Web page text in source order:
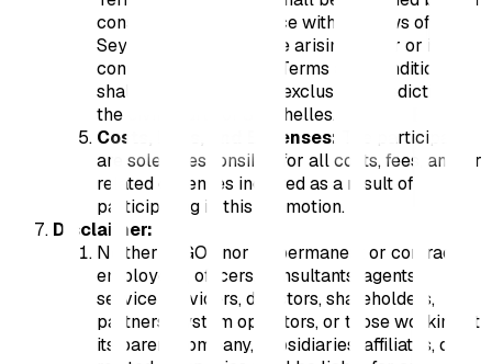
construed in accordance with the laws of
Seychelles. Any dispute arising under or in
connection with these Terms and Conditions
shall be subject to the exclusive jurisdiction of
the civil courts of Seychelles.
Costs, Fees, and Expenses:
The participants
are solely responsible for all costs, fees, and/or
related expenses incurred as a result of
participating in this Promotion.
Disclaimer:
Neither INGOT nor its permanent or contract
employees, officers, consultants, agents,
service providers, directors, shareholders,
partners, system operators, or those working at
its parent company, subsidiaries, affiliates, or